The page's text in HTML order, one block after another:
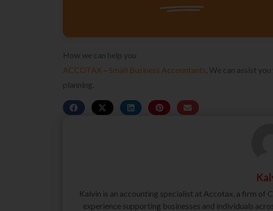
How we can help you
ACCOTAX – Small Business Accountants , We can assist
planning.
Kalvin is an accounting specialist at Accotax, a firm of
experience supporting businesses and individuals